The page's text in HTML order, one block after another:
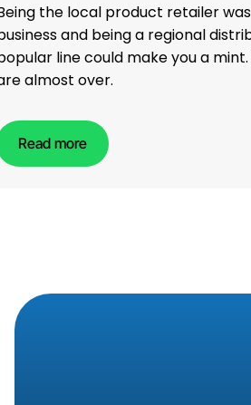
the local product retailer
and being a regional
line could make you a
almost over.
Read more